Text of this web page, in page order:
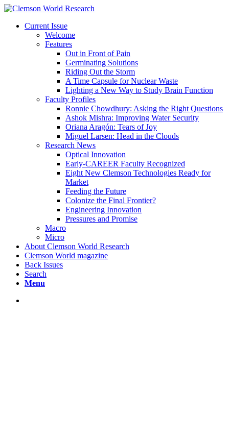
Current Issue
Welcome
Features
Out in Front of Pain
Germinating Solutions
Riding Out the Storm
A Time Capsule for Nuclear Waste
Lighting a New Way to Study Brain Function
Faculty Profiles
Ronnie Chowdhury: Asking the Right Questions
Ashok Mishra: Improving Water Security
Oriana Aragón: Tears of Joy
Miguel Larsen: Head in the Clouds
Research News
Optical Innovation
Early-CAREER Faculty Recognized
Eight New Clemson Technologies Ready for
Market
Feeding the Future
Colonize the Final Frontier?
Engineering Innovation
Pressures and Promise
Macro
Micro
About Clemson World Research
Clemson World magazine
Back Issues
Search
Menu